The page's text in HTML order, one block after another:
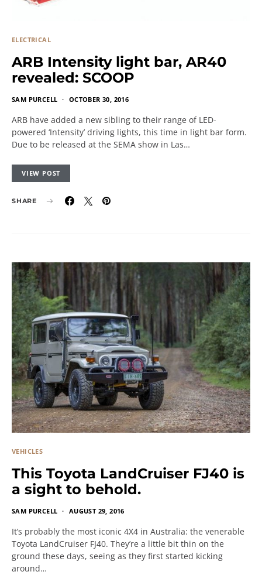
ELECTRICAL
ARB Intensity light bar, AR40
revealed: SCOOP
SAM PURCELL OCTOBER 30, 2016
ARB have added a new sibling to their range of LED-
powered ‘Intensity’ driving lights, this time in light bar form.
Due to be released at the SEMA show in Las…
VIEW POST
SHARE
VEHICLES
This Toyota LandCruiser FJ40 is
a sight to behold.
SAM PURCELL AUGUST 29, 2016
It’s probably the most iconic 4X4 in Australia: the venerable
Toyota LandCruiser FJ40. They’re a little bit thin on the
ground these days, seeing as they first started kicking
around…